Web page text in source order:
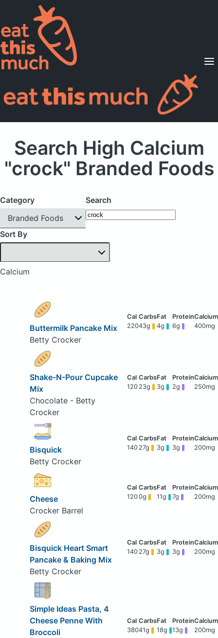
Supported Diets
Pricing
For Professionals
Search High Calcium
"crock" Branded Foods
Category
Branded Foods
Search
Sort By
Calcium
Buttermilk Pancake Mix
Betty Crocker
22043g 4g 6g 400mg
Shake-N-Pour Cupcake
Mix
Chocolate - Betty
Crocker
120 23g 3g 2g 250mg
Bisquick
Betty Crocker
140 27g 3g 3g 200mg
Cheese
Crocker Barrel
1200g 11g 7g 200mg
Bisquick Heart Smart
Pancake & Baking Mix
Betty Crocker
140 27g 3g 3g 200mg
Simple Ideas Pasta, 4
Cheese Penne With
Broccoli
38041g 18g 13g 200mg